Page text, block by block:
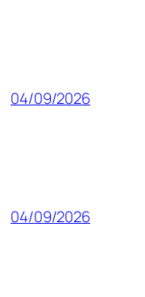
04/09/2026
04/09/2026